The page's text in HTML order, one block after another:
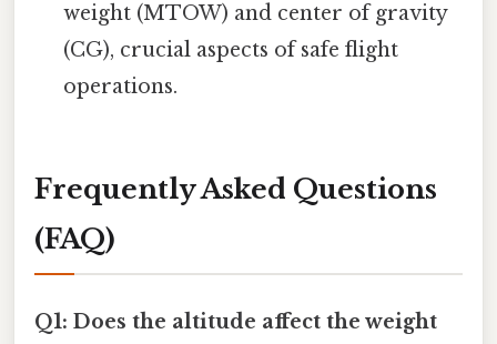
weight (MTOW) and center of gravity
(CG), crucial aspects of safe flight
operations.
Frequently Asked Questions
(FAQ)
Q1: Does the altitude affect the weight